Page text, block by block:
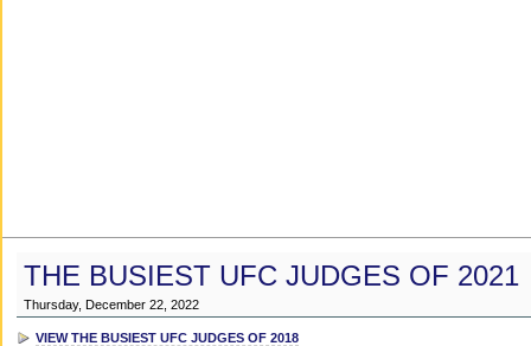
THE BUSIEST UFC JUDGES OF 2021
Thursday, December 22, 2022
VIEW THE BUSIEST UFC JUDGES OF 2018